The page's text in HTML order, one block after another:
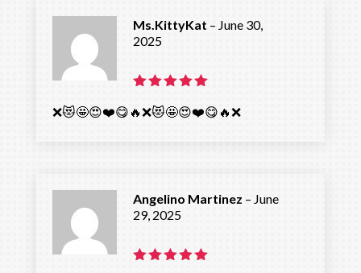
out of 5
Ms.KittyKat – June 30,
2025
❌️😻🤩😍❤️😋🔥❌️😻🤩😍❤️😋🔥❌️
Angelino Martinez – June
29, 2025